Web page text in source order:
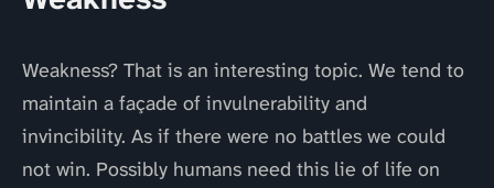
Weakness? That is an interesting topic. We tend to
maintain a façade of invulnerability and
invincibility. As if there were no battles we could
not win. Possibly humans need this lie of life on